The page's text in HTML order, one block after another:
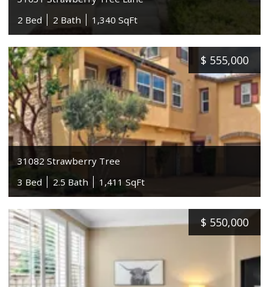
2 Bed
2 Bath 1,340 SqFt
$ 555,000
31082 Strawberry Tree
3 Bed
2.5 Bath 1,411 SqFt
$ 550,000